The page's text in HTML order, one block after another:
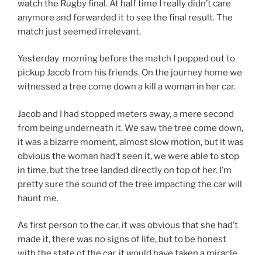
d
w
)
o
w
)
n
o
w
watch the Rugby final. At half time I really didn’t care
anymore and forwarded it to see the final result. The
match just seemed irrelevant.
Yesterday morning before the match I popped out to
pickup Jacob from his friends. On the journey home we
witnessed a tree come down a kill a woman in her car.
Jacob and I had stopped meters away, a mere second
from being underneath it. We saw the tree come down,
it was a bizarre moment, almost slow motion, but it was
obvious the woman had’t seen it, we were able to stop
in time, but the tree landed directly on top of her. I’m
pretty sure the sound of the tree impacting the car will
haunt me.
As first person to the car, it was obvious that she had’t
made it, there was no signs of life, but to be honest